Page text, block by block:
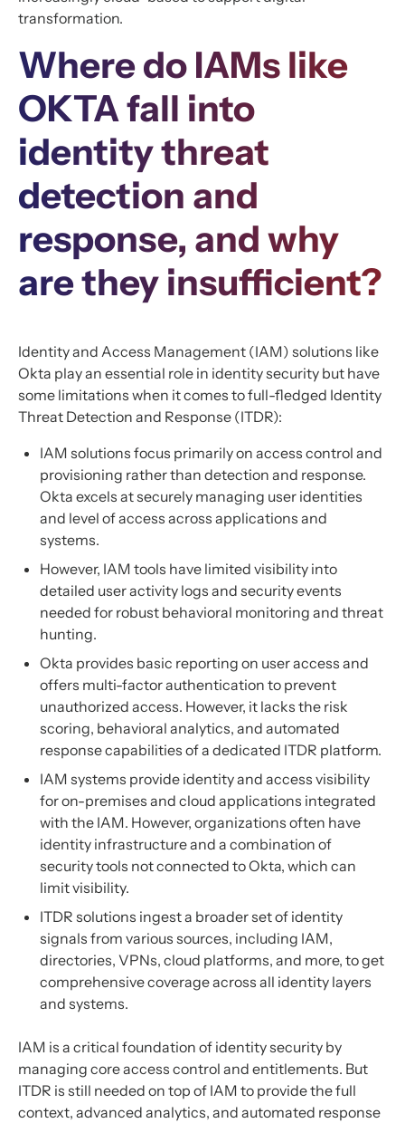
transformation.
Where do IAMs like
OKTA fall into
identity threat
detection and
response, and why
are they insufficient?
Identity and Access Management (IAM) solutions like
Okta play an essential role in identity security but have
some limitations when it comes to full-fledged Identity
Threat Detection and Response (ITDR):
IAM solutions focus primarily on access control and
provisioning rather than detection and response.
Okta excels at securely managing user identities
and level of access across applications and
systems.
However, IAM tools have limited visibility into
detailed user activity logs and security events
needed for robust behavioral monitoring and threat
hunting.
Okta provides basic reporting on user access and
offers multi-factor authentication to prevent
unauthorized access. However, it lacks the risk
scoring, behavioral analytics, and automated
response capabilities of a dedicated ITDR platform.
IAM systems provide identity and access visibility
for on-premises and cloud applications integrated
with the IAM. However, organizations often have
identity infrastructure and a combination of
security tools not connected to Okta, which can
limit visibility.
ITDR solutions ingest a broader set of identity
signals from various sources, including IAM,
directories, VPNs, cloud platforms, and more, to get
comprehensive coverage across all identity layers
and systems.
IAM is a critical foundation of identity security by
managing core access control and entitlements. But
ITDR is still needed on top of IAM to provide the full
context, advanced analytics, and automated response